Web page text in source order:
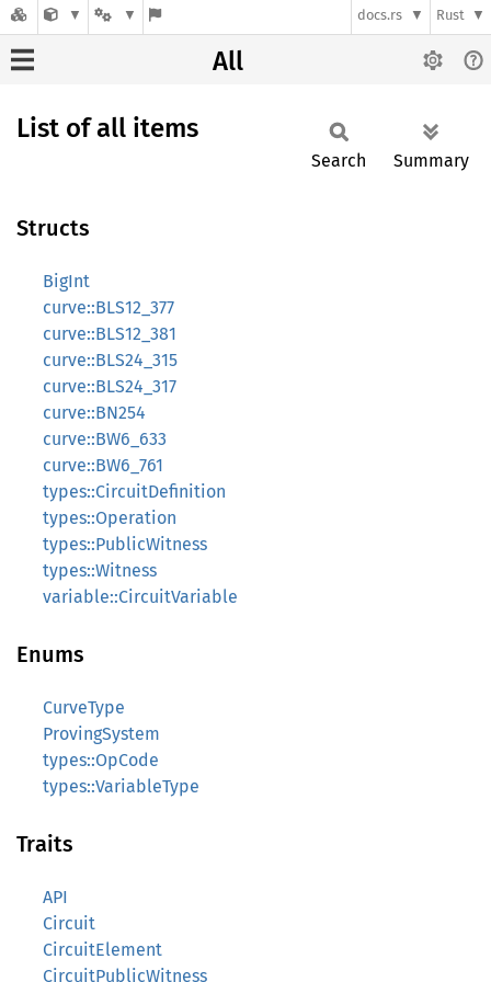
docs.rs Rust
All
List of all items
Search Summary
Structs
BigInt
curve::BLS12_377
curve::BLS12_381
curve::BLS24_315
curve::BLS24_317
curve::BN254
curve::BW6_633
curve::BW6_761
types::CircuitDefinition
types::Operation
types::PublicWitness
types::Witness
variable::CircuitVariable
Enums
CurveType
ProvingSystem
types::OpCode
types::VariableType
Traits
API
Circuit
CircuitElement
CircuitPublicWitness